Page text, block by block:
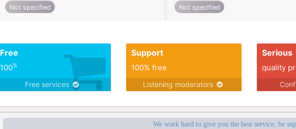
Not specified Not specified
Free
100%
Free services
Support
100% free
Listening moderators
Serious
quality
We work hard to give you the best service, be